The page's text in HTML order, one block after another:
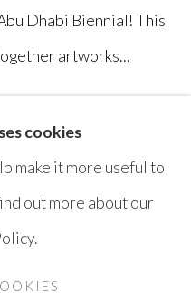
Dhabi Biennial! This
artworks...
cookies
make it more useful to
out more about our